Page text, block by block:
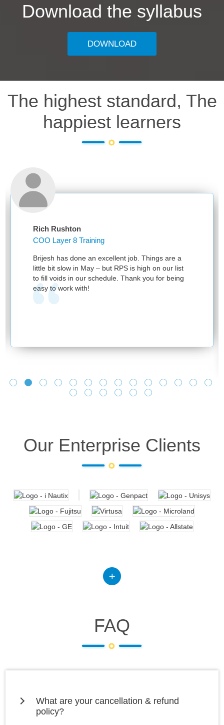
Download the syllabus
DOWNLOAD
The highest standard, The
happiest learners
Rich Rushton
COO Layer 8 Training
Brijesh has done an excellent job. Things are a
little bit slow in May – but RPS is high on our list
to fill voids in our schedule. Thank you for being
easy to work with!
Our Enterprise Clients
FAQ
What are your cancellation & refund
policy?